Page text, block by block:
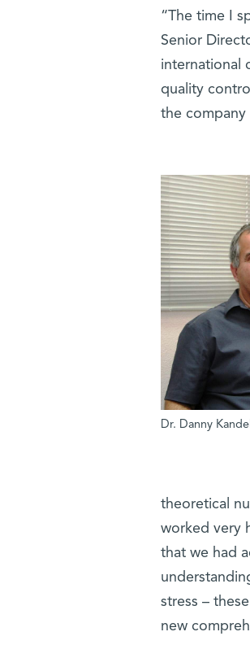
“The time I
Senior
international
quality
the company
Dr. Danny Kandel
theoretical
worked very
that we had
stress –
new